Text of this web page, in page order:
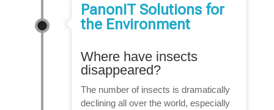
PanonIT Solutions for
the Environment
Where have insects
disappeared?
The number of insects is dramatically
declining all over the world, especially